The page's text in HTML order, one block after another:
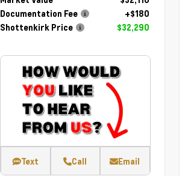
Documentation Fee
+$180
Shottenkirk Price
$32,290
Text Call Email